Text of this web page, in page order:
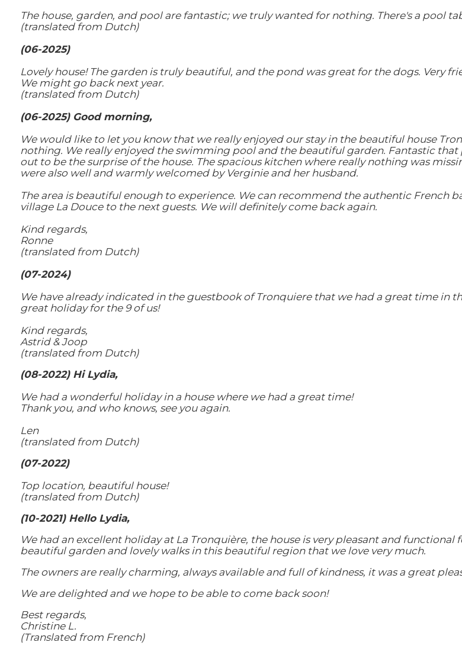
The house, garden, and pool are fantastic; we truly wanted for nothing. There's a pool
(translated from Dutch)
(06-2025)
Lovely house! The garden is truly beautiful, and the pond was great for the dogs. Very
We might go back next year.
(translated from Dutch)
(06-2025) Good morning,
We would like to let you know that we really enjoyed our stay in the beautiful house
nothing. We really enjoyed the swimming pool and the beautiful garden. Fantastic
out to be the surprise of the house. The spacious kitchen where really nothing was
were also well and warmly welcomed by Verginie and her husband.
The area is beautiful enough to experience. We can recommend the authentic French
village La Douce to the next guests. We will definitely come back again.
Kind regards,
Ronne
(translated from Dutch)
(07-2024)
We have already indicated in the guestbook of Tronquiere that we had a great time in
great holiday for the 9 of us!
Kind regards,
Astrid & Joop
(translated from Dutch)
(08-2022) Hi Lydia,
We had a wonderful holiday in a house where we had a great time!
Thank you, and who knows, see you again.
Len
(translated from Dutch)
(07-2022)
Top location, beautiful house!
(translated from Dutch)
(10-2021) Hello Lydia,
We had an excellent holiday at La Tronquière, the house is very pleasant and
beautiful garden and lovely walks in this beautiful region that we love very much.
The owners are really charming, always available and full of kindness, it was a great
We are delighted and we hope to be able to come back soon!
Best regards,
Christine L.
(Translated from French)